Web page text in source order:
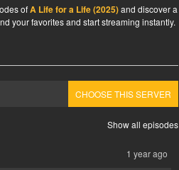
ofA Life for a Life (2025)and discover a
your favorites and start streaming instantly.
CHOOSE THIS SERVER
Show all episodes
1 year ago